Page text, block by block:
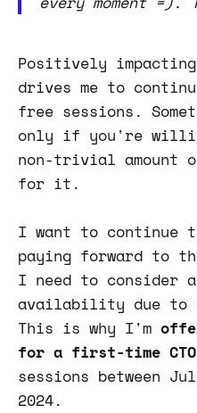
Positively
drives me to
free sessions.
only if you're
non-trivial amount
for it.
I want to
paying forward to
I need to consider a
availability due to
This is why I'm
for a first-time CTO
sessions between
2024.